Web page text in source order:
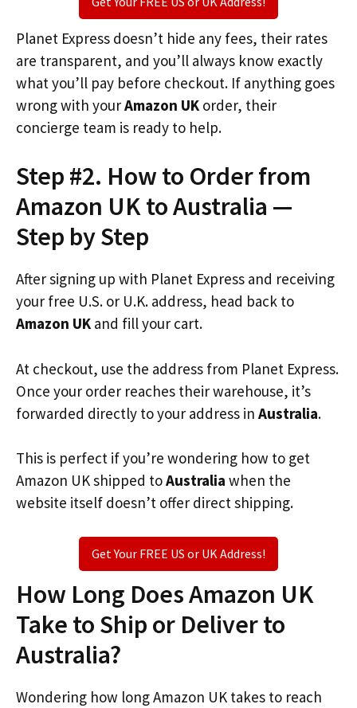
Planet Express doesn’t hide any fees, their rates
are transparent, and you’ll always know exactly
what you’ll pay before checkout. If anything goes
wrong with yourAmazon UK order, their
concierge team is ready to help.
Step #2. How to Order from
Amazon UK to Australia —
Step by Step
After signing up with Planet Express and receiving
your free U.S. or U.K. address, head back to
Amazon UKand fill your cart.
At checkout, use the address from Planet Express.
Once your order reaches their warehouse, it’s
forwarded directly to your address in Australia.
This is perfect if you’re wondering how to get
Amazon UK shipped toAustralia when the
website itself doesn’t offer direct shipping.
Get Your FREE US or UK Address!
How Long Does Amazon UK
Take to Ship or Deliver to
Australia?
Wondering how long Amazon UK takes to reach